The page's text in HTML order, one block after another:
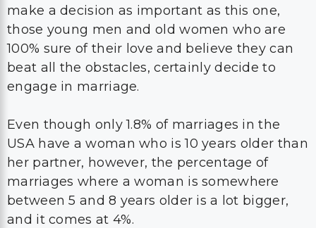
make a decision as important as this one,
those young men and old women who are
100% sure of their love and believe they can
beat all the obstacles, certainly decide to
engage in marriage.
Even though only 1.8% of marriages in the
USA have a woman who is 10 years older than
her partner, however, the percentage of
marriages where a woman is somewhere
between 5 and 8 years older is a lot bigger,
and it comes at 4%.